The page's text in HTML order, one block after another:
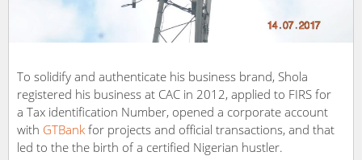
To solidify and authenticate his business brand, Shola
registered his business at CAC in 2012, applied to FIRS for
a Tax identification Number, opened a corporate account
with GTBank for projects and official transactions, and that
led to the the birth of a certified Nigerian hustler.